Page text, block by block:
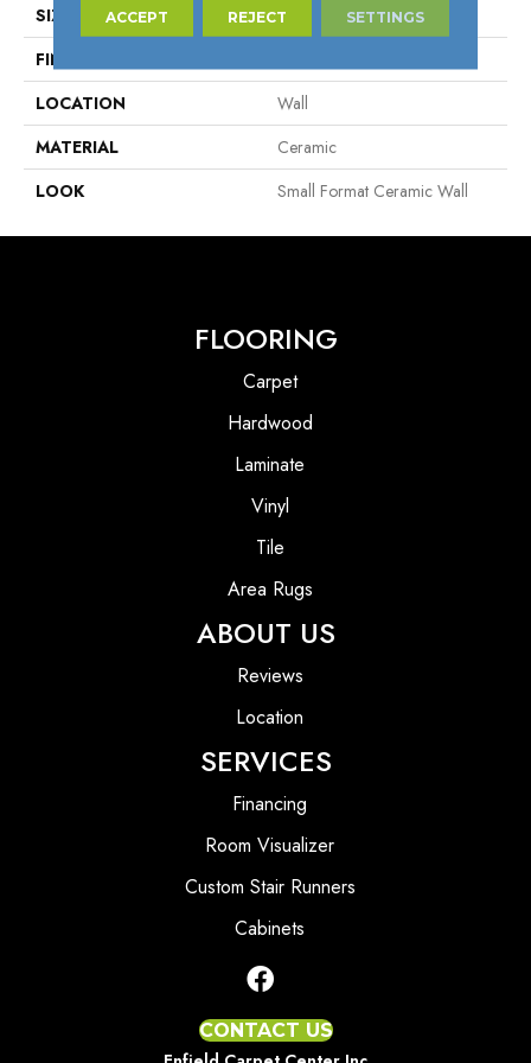
SIZE
2" X 6"
FINISH COATING
LOCATION
Wall
MATERIAL
Ceramic
LOOK
Small Format Ceramic Wall
FLOORING
Carpet
Hardwood
Laminate
Vinyl
Tile
Area Rugs
ABOUT US
Reviews
Location
SERVICES
Financing
Room Visualizer
Custom Stair Runners
Cabinets
CONTACT US
ACCEPT REJECT SETTINGS